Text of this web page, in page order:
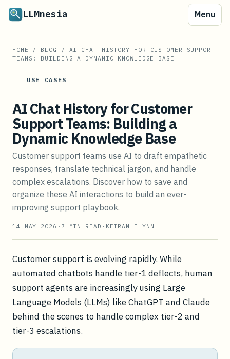
LLMnesia Menu
HOME / BLOG / AI CHAT HISTORY FOR CUSTOMER SUPPORT
TEAMS: BUILDING A DYNAMIC KNOWLEDGE BASE
USE CASES
AI Chat History for Customer
Support Teams: Building a
Dynamic Knowledge Base
Customer support teams use AI to draft empathetic
responses, translate technical jargon, and handle
complex escalations. Discover how to save and
organize these AI interactions to build an ever-
improving support playbook.
14 MAY 2026 · 7 MIN READ · KEIRAN FLYNN
Customer support is evolving rapidly. While
automated chatbots handle tier-1 deflects, human
support agents are increasingly using Large
Language Models (LLMs) like ChatGPT and Claude
behind the scenes to handle complex tier-2 and
tier-3 escalations.